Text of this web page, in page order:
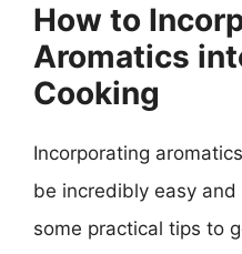
How to
Aromatics
Cooking
Incorporating
be incredibly easy
some practical tips to